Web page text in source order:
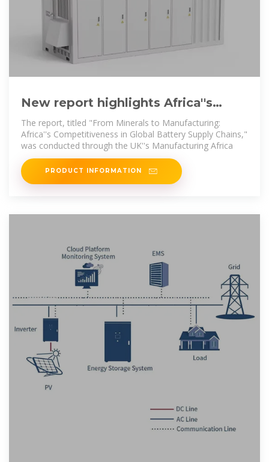
New report highlights Africa''s
potential in the global battery
supply
The report, titled "From Minerals to Manufacturing:
Africa''s Competitiveness in Global Battery Supply Chains,"
was conducted through the UK''s Manufacturing Africa
PRODUCT INFORMATION